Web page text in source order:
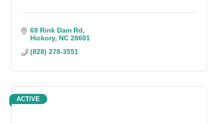
69 Rink Dam Rd
Hickory NC 28601
(828) 278-3551
ACTIVE